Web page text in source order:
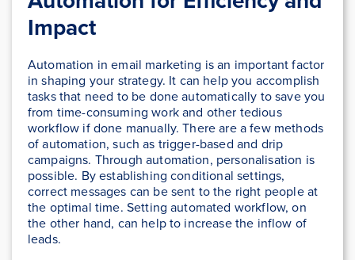
Impact
Automation in email marketing is an important factor
in shaping your strategy. It can help you accomplish
tasks that need to be done automatically to save you
from time-consuming work and other tedious
workflow if done manually. There are a few methods
of automation, such as trigger-based and drip
campaigns. Through automation, personalisation is
possible. By establishing conditional settings,
correct messages can be sent to the right people at
the optimal time. Setting automated workflow, on
the other hand, can help to increase the inflow of
leads.